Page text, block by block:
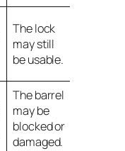
The lock
may still
be usable.
The barrel
may be
blocked or
damaged.